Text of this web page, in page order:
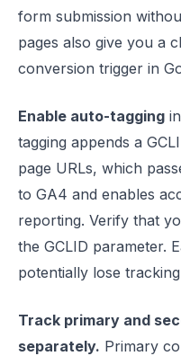
form submission
pages also give you a
conversion trigger in
Enable auto-tagging
tagging appends a
page URLs, which
to GA4 and enables
reporting. Verify that
the GCLID parameter.
potentially lose
Track primary and
separately. Primary